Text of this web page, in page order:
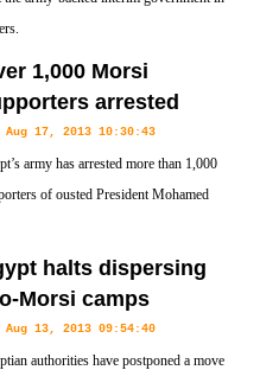
1,000 Morsi
arrested
Aug 17, 2013 10:30:43
army has arrested more than 1,000
of ousted President Mohamed
halts dispersing
Morsi camps
Aug 13, 2013 09:54:40
authorities have postponed a move